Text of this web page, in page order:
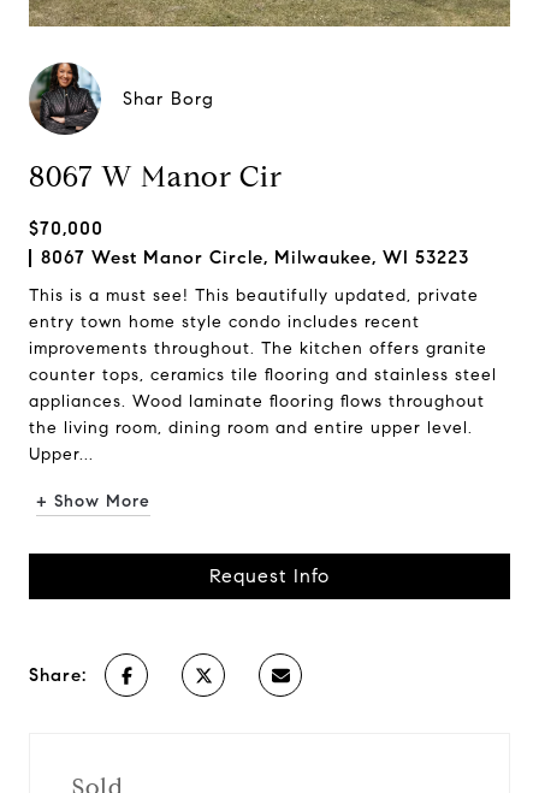
Shar Borg
8067 W Manor Cir
$70,000
8067 West Manor Circle, Milwaukee, WI 53223
This is a must see! This beautifully updated, private
entry town home style condo includes recent
improvements throughout. The kitchen offers granite
counter tops, ceramics tile flooring and stainless steel
appliances. Wood laminate flooring flows throughout
the living room, dining room and entire upper level.
Upper...
+ Show More
Request Info
Share: